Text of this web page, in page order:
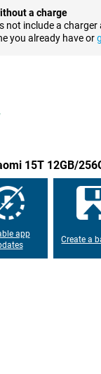
AI features like AI
direct AI
in everyday use.
As a result,
or scrolling
even outdoors.
and streaming is
even with heavy
recharge the Xiaomi
a charge
not include a
you already have or
15T 12GB/
app
Create a